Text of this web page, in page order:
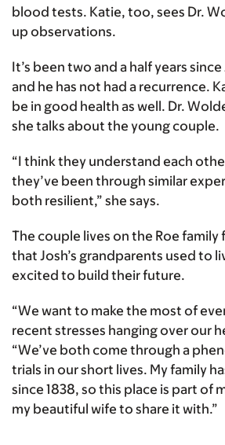
blood tests. Katie, too, sees Dr.
up observations.
It’s been two and a half years since
and he has not had a recurrence.
be in good health as well. Dr.
she talks about the young couple.
“I think they understand each
they’ve been through similar
both resilient,” she says.
The couple lives on the Roe family
that Josh’s grandparents used to
excited to build their future.
“We want to make the most of
recent stresses hanging over our
“We’ve both come through a
trials in our short lives. My family
since 1838, so this place is part of
my beautiful wife to share it with.”